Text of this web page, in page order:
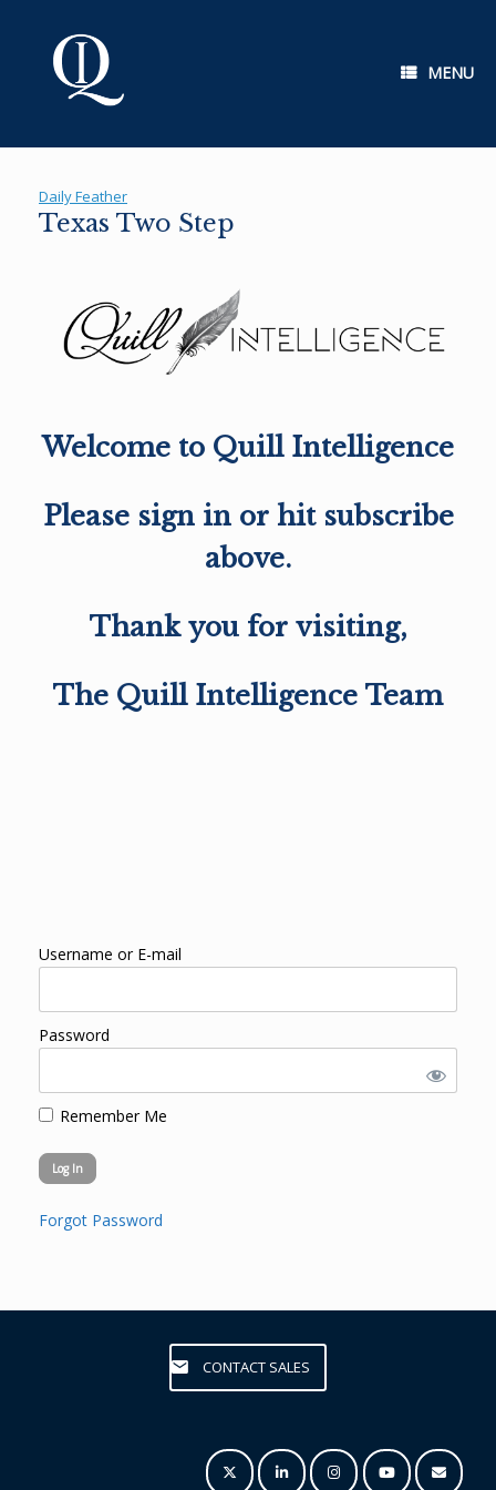
MENU
Daily Feather
Texas Two Step
Welcome to Quill Intelligence
Please sign in or hit subscribe
above.
Thank you for visiting,
The Quill Intelligence Team
Username or E-mail
Password
Remember Me
Forgot Password
CONTACT SALES